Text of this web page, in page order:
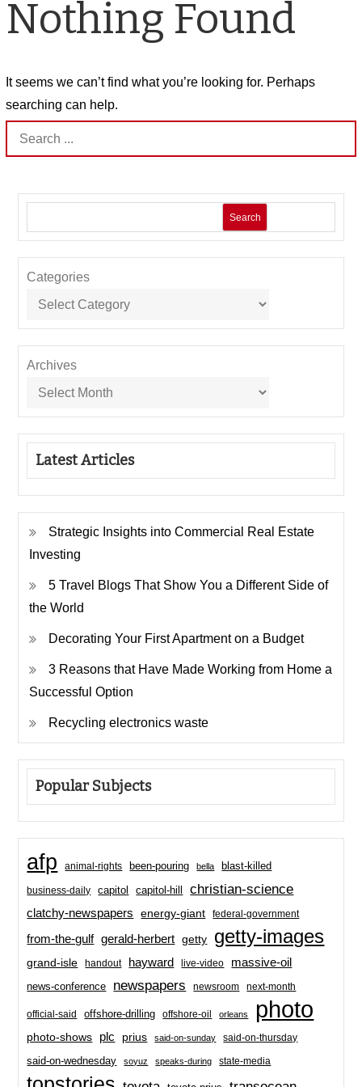
Nothing Found
It seems we can’t find what you’re looking for. Perhaps
searching can help.
Search
for:
Search
Categories
Archives
Latest Articles
Strategic Insights into Commercial Real Estate
Investing
5 Travel Blogs That Show You a Different Side of
the World
Decorating Your First Apartment on a Budget
3 Reasons that Have Made Working from Home a
Successful Option
Recycling electronics waste
Popular Subjects
afp animal-rights been-pouring bella blast-killed
business-daily capitol capitol-hill christian-science
clatchy-newspapers energy-giant federal-government
from-the-gulf gerald-herbert getty getty-images
grand-isle handout hayward live-video massive-oil
news-conference newspapers newsroom next-month
official-said offshore-drilling offshore-oil orleans photo
photo-shows plc prius said-on-sunday said-on-thursday
said-on-wednesday soyuz speaks-during state-media